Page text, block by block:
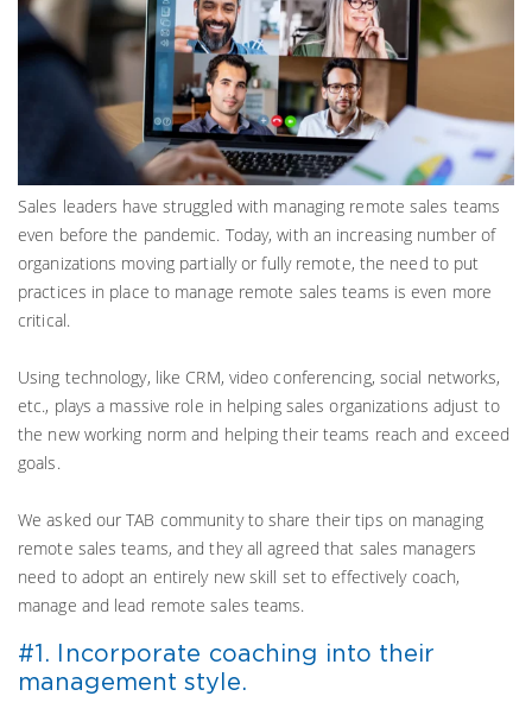
Sales leaders have struggled with managing remote sales teams
even before the pandemic. Today, with an increasing number of
organizations moving partially or fully remote, the need to put
practices in place to manage remote sales teams is even more
critical.
Using technology, like CRM, video conferencing, social networks,
etc., plays a massive role in helping sales organizations adjust to
the new working norm and helping their teams reach and exceed
goals.
We asked our TAB community to share their tips on managing
remote sales teams, and they all agreed that sales managers
need to adopt an entirely new skill set to effectively coach,
manage and lead remote sales teams.
#1. Incorporate coaching into their
management style.